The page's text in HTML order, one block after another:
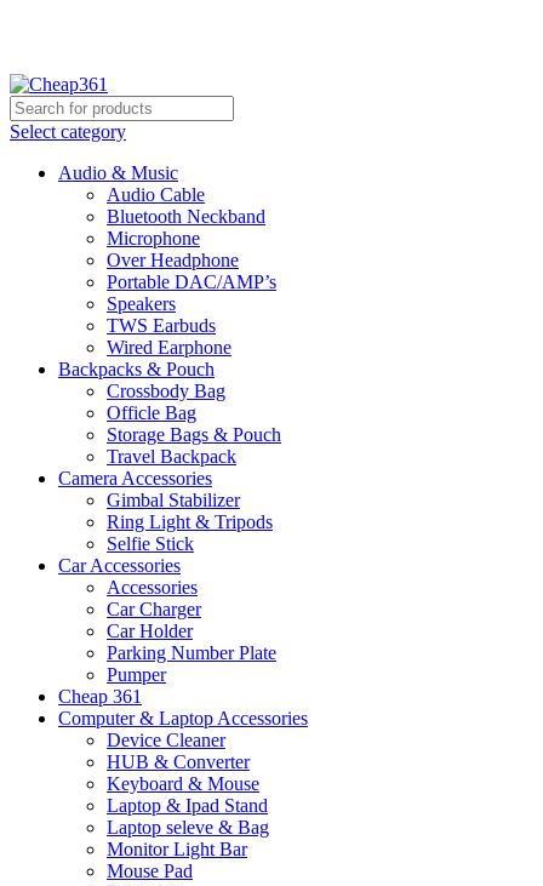
Select category
Audio & Music
Audio Cable
Bluetooth Neckband
Microphone
Over Headphone
Portable DAC/AMP’s
Speakers
TWS Earbuds
Wired Earphone
Backpacks & Pouch
Crossbody Bag
Officle Bag
Storage Bags & Pouch
Travel Backpack
Camera Accessories
Gimbal Stabilizer
Ring Light & Tripods
Selfie Stick
Car Accessories
Accessories
Car Charger
Car Holder
Parking Number Plate
Pumper
Cheap 361
Computer & Laptop Accessories
Device Cleaner
HUB & Converter
Keyboard & Mouse
Laptop & Ipad Stand
Laptop seleve & Bag
Monitor Light Bar
Mouse Pad